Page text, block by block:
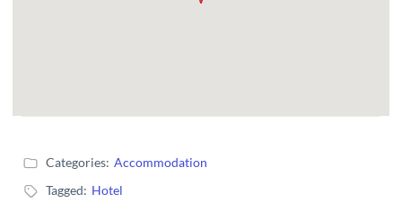
Categories: Accommodation
Tagged: Hotel